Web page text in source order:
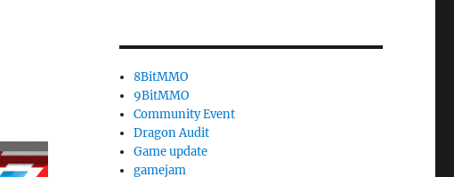
8BitMMO
9BitMMO
Community Event
Dragon Audit
Game update
gamejam